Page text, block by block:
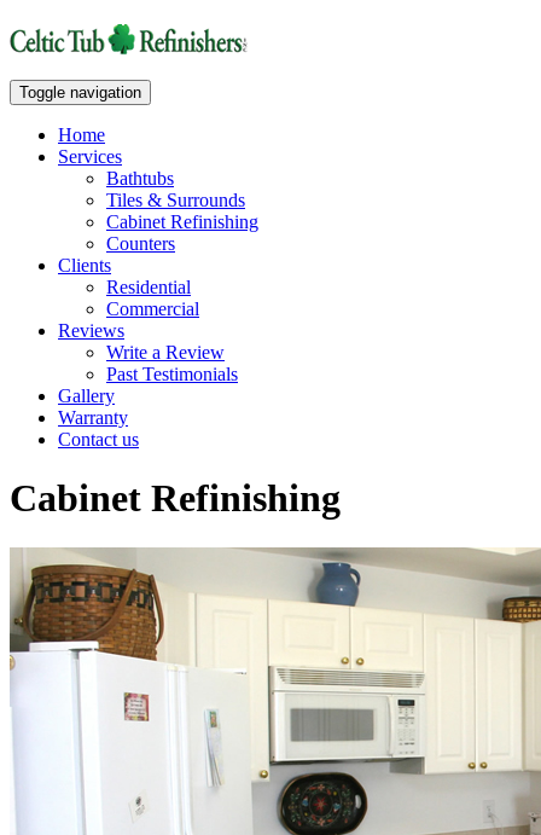
Toggle navigation
Home
Services
Bathtubs
Tiles & Surrounds
Cabinet Refinishing
Counters
Clients
Residential
Commercial
Reviews
Write a Review
Past Testimonials
Gallery
Warranty
Contact us
Cabinet Refinishing